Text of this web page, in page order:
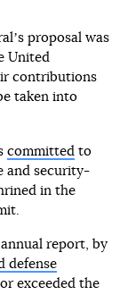
proposal was
United
contributions
taken into
committedto
and security-
in the
report, by
defense
exceeded the